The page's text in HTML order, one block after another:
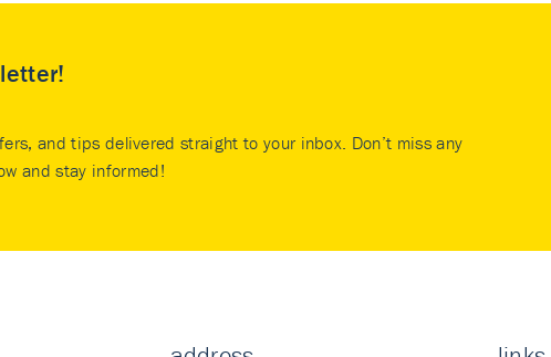
and tips delivered straight to your inbox. Don’t miss any
and stay informed!